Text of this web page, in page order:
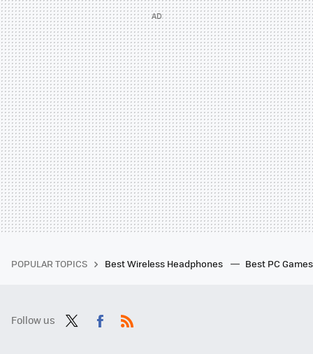
POPULAR TOPICS Best Wireless Headphones Best PC
Follow us